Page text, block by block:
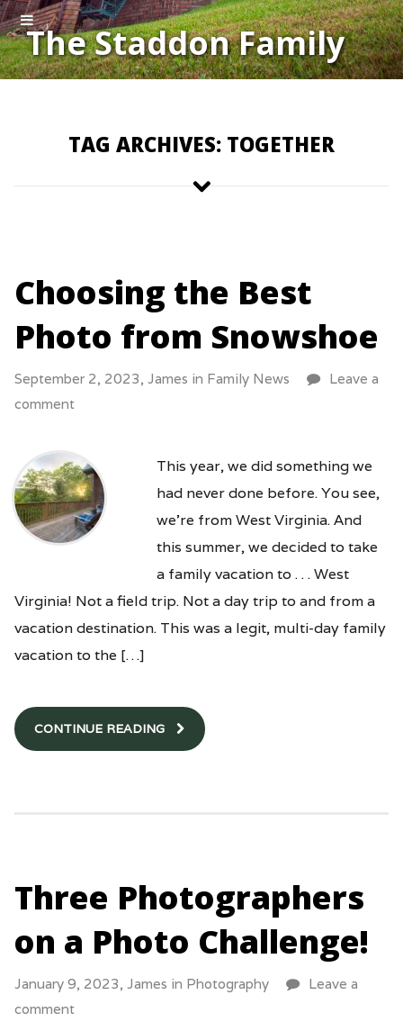
The Staddon Family
TAG ARCHIVES: TOGETHER
Choosing the Best
Photo from Snowshoe
September 2, 2023, James in Family News
Leave a
comment
This year, we did something we
had never done before. You see,
we’re from West Virginia. And
this summer, we decided to take
a family vacation to . . . West
Virginia! Not a field trip. Not a day trip to and from a
vacation destination. This was a legit, multi-day family
vacation to the […]
CONTINUE READING
Three Photographers
on a Photo Challenge!
January 9, 2023, James in Photography
Leave a
comment